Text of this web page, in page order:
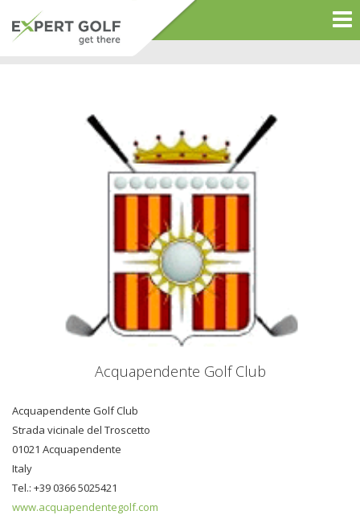
Acquapendente Golf Club
Acquapendente Golf Club
Strada vicinale del Troscetto
01021 Acquapendente
Italy
Tel.: +39 0366 5025421
www.acquapendentegolf.com